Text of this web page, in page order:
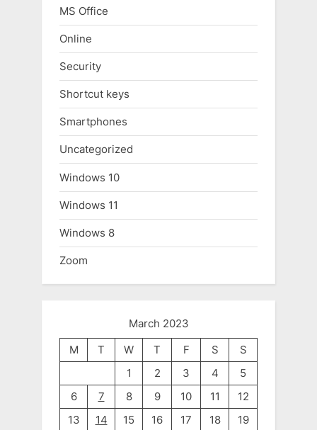
MS Office
Online
Security
Shortcut keys
Smartphones
Uncategorized
Windows 10
Windows 11
Windows 8
Zoom
March 2023
M
T W T F S
S
1
2 3 4
5
6
7 8 9 10 11
12
13
14 15 16 17 18
19